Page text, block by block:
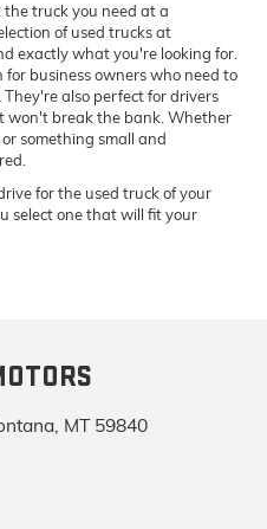
truck you need at a
of used trucks at
exactly what you're looking for.
business owners who need to
also perfect for drivers
won't break the bank. Whether
something small and
for the used truck of your
select one that will fit your
MT 59840